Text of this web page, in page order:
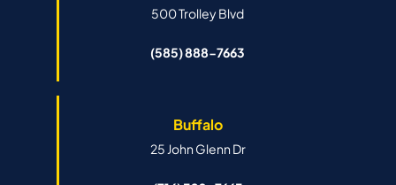
500 Trolley Blvd
(585) 888-7663
Buffalo
25 John Glenn Dr